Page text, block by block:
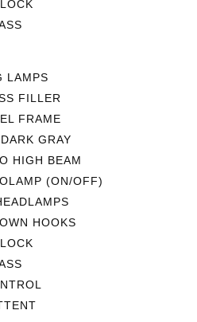
LAMPS
FILLER
FRAME
GRAY
HIGH BEAM
(ON/OFF)
HOOKS